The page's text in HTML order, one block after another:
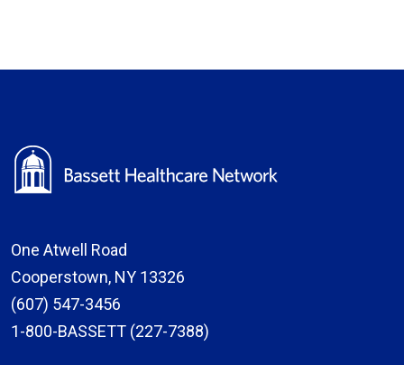
One Atwell Road
Cooperstown, NY 13326
(607) 547-3456
1-800-BASSETT (227-7388)